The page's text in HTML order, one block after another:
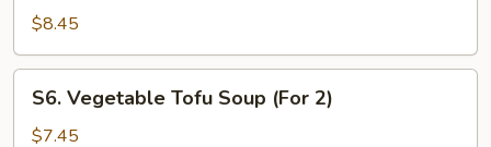
Chicken
Sizzling
Rice
Soup
(For
$8.45
Vegetable
Tofu
S6. Vegetable Tofu Soup (For 2)
$7.45